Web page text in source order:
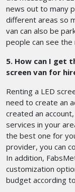
news out to many
different areas so
van can also be
people can see the
5. How can I get
screen van for
Renting a LED
need to create an
created an
services in your
the best one for
provider, you can
In addition,
customization
budget according